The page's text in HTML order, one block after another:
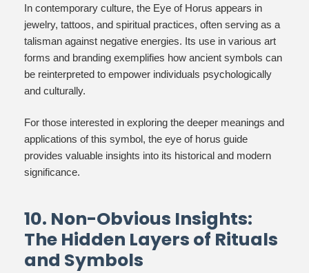
In contemporary culture, the Eye of Horus appears in
jewelry, tattoos, and spiritual practices, often serving as a
talisman against negative energies. Its use in various art
forms and branding exemplifies how ancient symbols can
be reinterpreted to empower individuals psychologically
and culturally.
For those interested in exploring the deeper meanings and
applications of this symbol, the eye of horus guide
provides valuable insights into its historical and modern
significance.
10. Non-Obvious Insights:
The Hidden Layers of Rituals
and Symbols